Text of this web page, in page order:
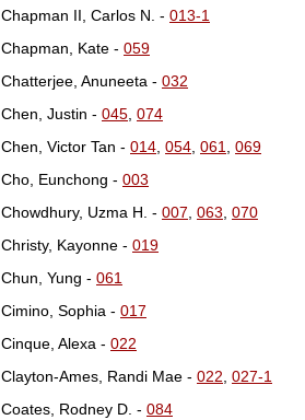
Chapman II, Carlos N. - 013-1
Chapman, Kate - 059
Chatterjee, Anuneeta - 032
Chen, Justin - 045 074
Chen, Victor Tan - 014 054 061
069
Cho, Eunchong - 003
Chowdhury, Uzma H. - 007 063 070
Christy, Kayonne - 019
Chun, Yung - 061
Cimino, Sophia - 017
Cinque, Alexa - 022
Clayton-Ames, Randi Mae - 022 027-1
Coates, Rodney D. - 084